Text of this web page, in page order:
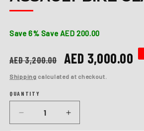
Save 6% Save AED 200.00
price
AED 3,200.00
Sale
price
AED 3,000.00
Shipping calculated at checkout.
Quantity
QUANTITY
Decrease
quantity
Increase
quantity